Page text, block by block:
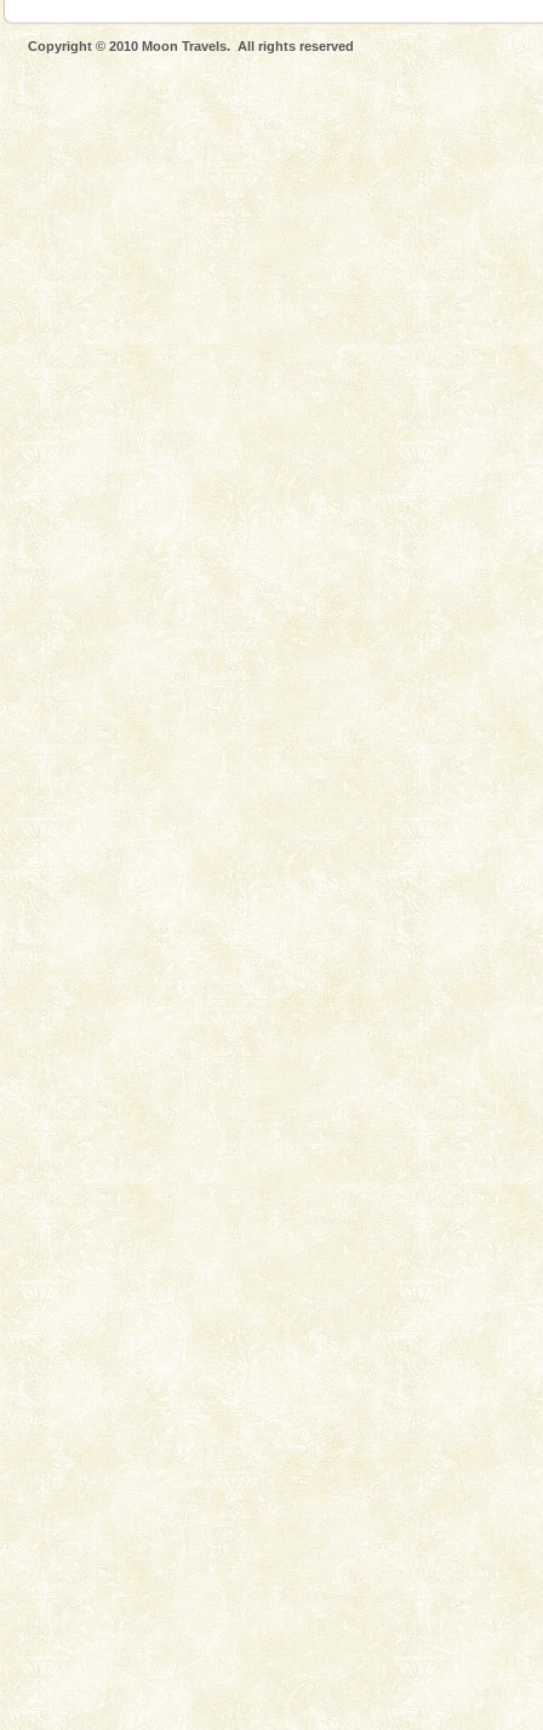
Copyright © 2010 Moon Travels. All rights reserved